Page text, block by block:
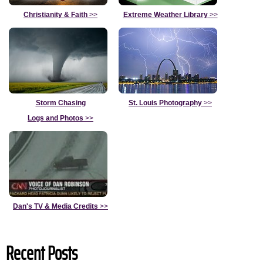
Christianity & Faith >> Extreme Weather Library>>
Storm Chasing
Logs and Photos >>
St. Louis Photography >>
Dan's TV & Media Credits >>
Recent Posts